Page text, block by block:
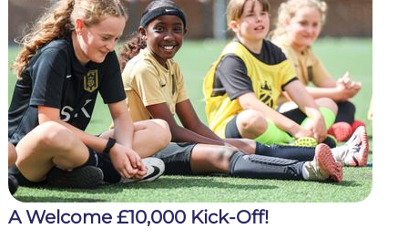
A Welcome £10,000 Kick-Off!